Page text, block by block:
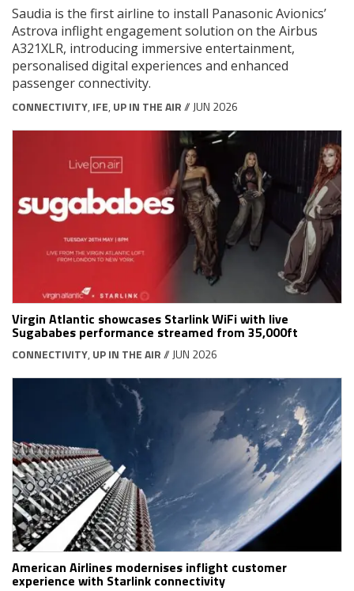
Saudia is the first airline to install Panasonic Avionics’
Astrova inflight engagement solution on the Airbus
A321XLR, introducing immersive entertainment,
personalised digital experiences and enhanced
passenger connectivity.
CONNECTIVITY, IFE, UP IN THE AIR// JUN 2026
Virgin Atlantic showcases Starlink WiFi with live
Sugababes performance streamed from 35,000ft
CONNECTIVITY, UP IN THE AIR// JUN 2026
American Airlines modernises inflight customer
experience with Starlink connectivity